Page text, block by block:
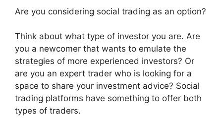
Are you considering social trading as an option?
Think about what type of investor you are. Are
you a newcomer that wants to emulate the
strategies of more experienced investors? Or
are you an expert trader who is looking for a
space to share your investment advice? Social
trading platforms have something to offer both
types of traders.